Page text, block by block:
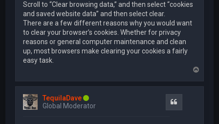
Scroll to “Clear browsing data,” and then select “cookies
and saved website data” and then select clear.
There are a few different reasons why you would want
to clear your browser’s cookies. Whether for privacy
reasons or general computer maintenance and clean
up, most browsers make clearing your cookies a fairly
easy task.
p
TequilaDave
Global Moderator